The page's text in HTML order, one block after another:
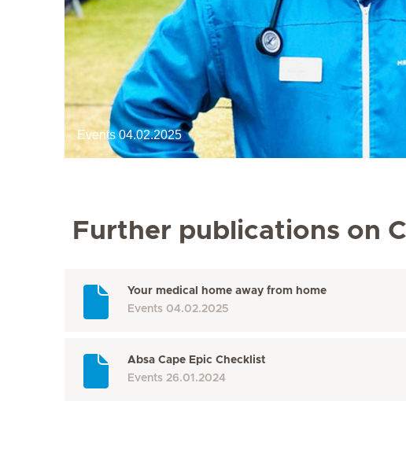
Events 04.02.2025
Further publications on
Your medical home away from home
Events 04.02.2025
Absa Cape Epic Checklist
Events 26.01.2024